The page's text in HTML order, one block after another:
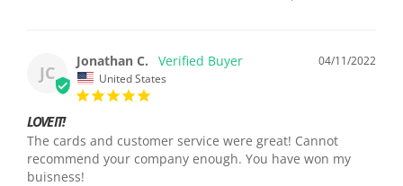
JC
04/11/2022
Jonathan C.
United States
LOVE IT!
The cards and customer service were great! Cannot
recommend your company enough. You have won my
buisness!